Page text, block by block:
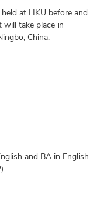
at HKU before and
will take place in
China.
and BA in English